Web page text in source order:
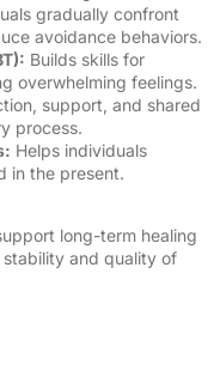
gradually confront
avoidance behaviors.
Builds skills for
overwhelming feelings.
support, and shared
process.
Helps individuals
in the present.
long-term healing
and quality of